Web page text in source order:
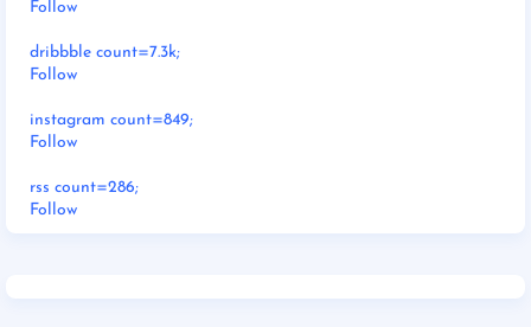
Follow
dribbble count=7.3k;
Follow
instagram count=849;
Follow
rss count=286;
Follow